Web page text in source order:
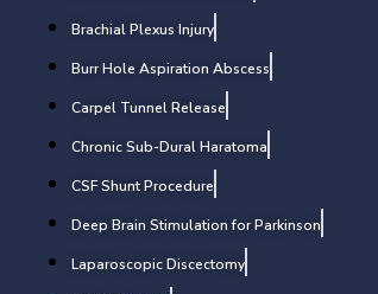
Brachial Plexus Injury
Burr Hole Aspiration Abscess
Carpel Tunnel Release
Chronic Sub-Dural Haratoma
CSF Shunt Procedure
Deep Brain Stimulation for Parkinson
Laparoscopic Discectomy